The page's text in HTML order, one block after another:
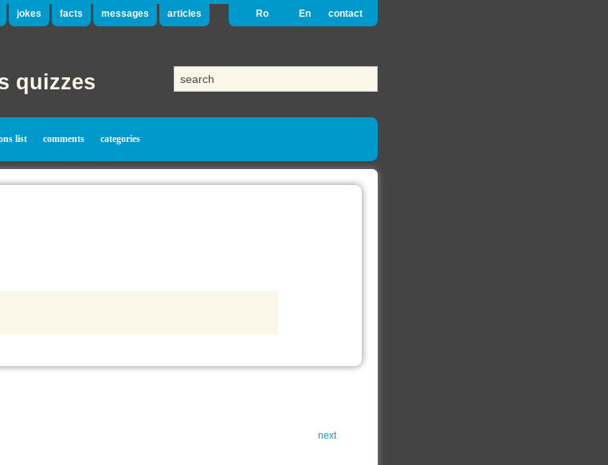
jokes facts messages articles Ro En contact
quizzes
list comments categories
next